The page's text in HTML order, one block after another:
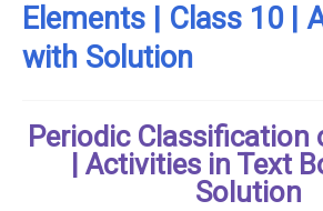
Elements | Class 10 |
with Solution
Periodic Classification
| Activities in Text
Solution